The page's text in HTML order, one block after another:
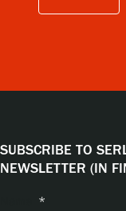
SUBSCRIBE TO
NEWSLETTER (IN
*